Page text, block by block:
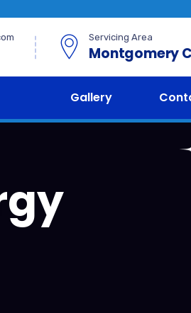
Servicing Area
Montgomery
Gallery